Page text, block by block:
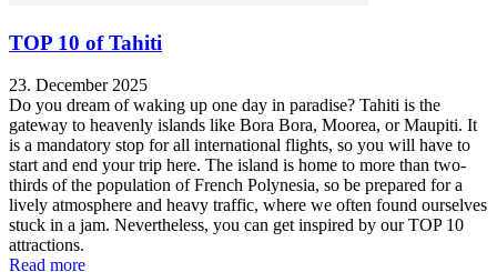
TOP 10 of Tahiti
23. December 2025
Do you dream of waking up one day in paradise? Tahiti is the
gateway to heavenly islands like Bora Bora, Moorea, or Maupiti. It
is a mandatory stop for all international flights, so you will have to
start and end your trip here. The island is home to more than two-
thirds of the population of French Polynesia, so be prepared for a
lively atmosphere and heavy traffic, where we often found ourselves
stuck in a jam. Nevertheless, you can get inspired by our TOP 10
attractions.
Read more